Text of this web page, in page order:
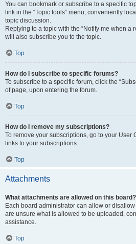
You can bookmark or subscribe to a specific
link in the “Topic tools” menu, conveniently
topic discussion.
Replying to a topic with the “Notify me when a
will also subscribe you to the topic.
Top
How do I subscribe to specific forums?
To subscribe to a specific forum, click the
of page, upon entering the forum.
Top
How do I remove my subscriptions?
To remove your subscriptions, go to your User
links to your subscriptions.
Top
Attachments
What attachments are allowed on this board?
Each board administrator can allow or
are unsure what is allowed to be uploaded,
assistance.
Top